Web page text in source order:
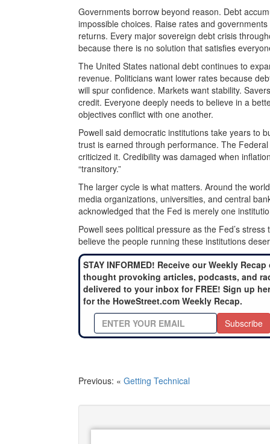
Governments borrow beyond reason. Debt
impossible choices. Raise rates and
returns. Every major sovereign debt crisis
because there is no solution that satisfies
The United States national debt continues to
revenue. Politicians want lower rates because
will spur confidence. Markets want stability.
credit. Everyone deeply needs to believe in a
objectives conflict with one another.
Powell said democratic institutions take years to
trust is earned through performance. The
criticized it. Credibility was damaged when
“transitory.”
The larger cycle is what matters. Around the
media organizations, universities, and central
acknowledged that the Fed is merely one
Powell sees political pressure as the Fed’s
believe the people running these institutions
STAY INFORMED! Receive our Weekly Recap
thought provoking articles, podcasts, and
delivered to your inbox for FREE! Sign up
for the HoweStreet.com Weekly Recap.
Subscribe
Previous: « Getting Technical